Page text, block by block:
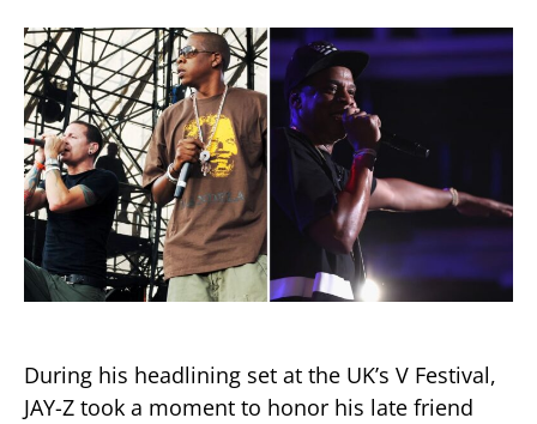
During his headlining set at the UK’s V Festival,
JAY-Z took a moment to honor his late friend